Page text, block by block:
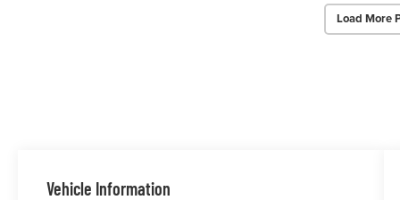
Load More
Vehicle Information